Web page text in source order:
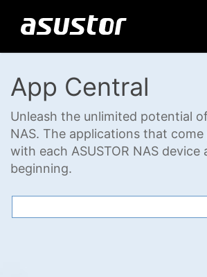
App Central
Unleash the unlimited potential of
NAS. The applications that
with each ASUSTOR NAS device
beginning.